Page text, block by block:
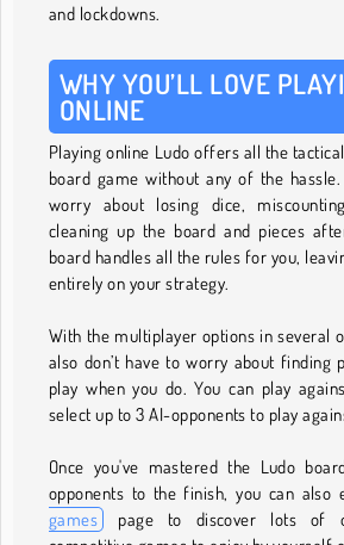
and lockdowns.
WHY YOU’LL LOVE
ONLINE
Playing online Ludo offers all the
board game without any of the
worry about losing dice,
cleaning up the board and pieces
board handles all the rules for you,
entirely on your strategy.
With the multiplayer options in several
also don’t have to worry about finding
play when you do. You can play
select up to 3 AI-opponents to play
Once you've mastered the Ludo
opponents to the finish, you can also
games
page to discover lots of